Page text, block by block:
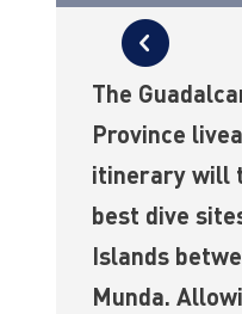
The
Province
itinerary will
best dive
Islands
Munda.